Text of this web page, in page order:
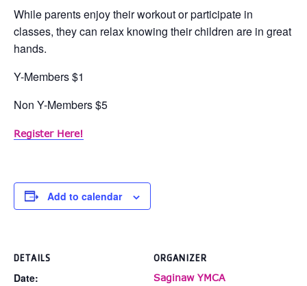
While parents enjoy their workout or participate in
classes, they can relax knowing their children are in great
hands.
Y-Members $1
Non Y-Members $5
Register Here!
Add to calendar
DETAILS
Date:
ORGANIZER
Saginaw YMCA